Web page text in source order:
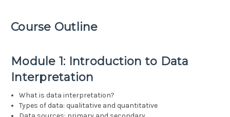
Course Outline
Module 1: Introduction to Data
Interpretation
What is data interpretation?
Types of data: qualitative and quantitative